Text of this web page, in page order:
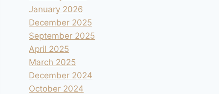
January 2026
December 2025
September 2025
April 2025
March 2025
December 2024
October 2024